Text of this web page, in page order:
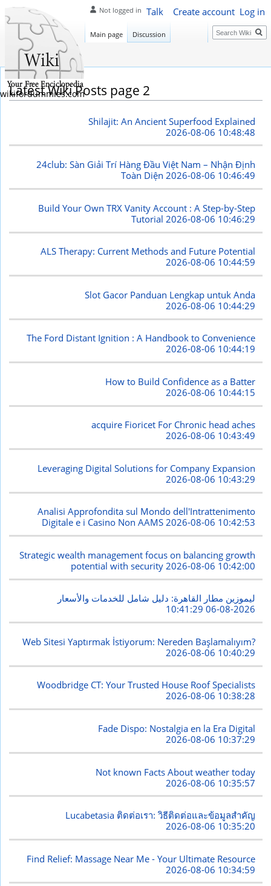
Latest Wiki Posts page 2
Shilajit: An Ancient Superfood Explained
2026-08-06 10:48:48
24club: Sàn Giải Trí Hàng Đầu Việt Nam – Nhận Định
Toàn Diện2026-08-06 10:46:49
Build Your Own TRX Vanity Account : A Step-by-Step
Tutorial 2026-08-06 10:46:29
ALS Therapy: Current Methods and Future Potential
2026-08-06 10:44:59
Slot Gacor Panduan Lengkap untuk Anda
2026-08-06 10:44:29
The Ford Distant Ignition : A Handbook to Convenience
2026-08-06 10:44:19
How to Build Confidence as a Batter
2026-08-06 10:44:15
acquire Fioricet For Chronic head aches
2026-08-06 10:43:49
Leveraging Digital Solutions for Company Expansion
2026-08-06 10:43:29
Analisi Approfondita sul Mondo dell'Intrattenimento
Digitale e i Casino Non AAMS2026-08-06 10:42:53
Strategic wealth management focus on balancing growth
potential with security 2026-08-06 10:42:00
ليموزين مطار القاهرة: دليل شامل للخدمات والأسعار
2026-08-06 10:41:29
Web Sitesi Yaptırmak İstiyorum: Nereden Başlamalıyım?
2026-08-06 10:40:29
Woodbridge CT: Your Trusted House Roof Specialists
2026-08-06 10:38:28
Fade Dispo: Nostalgia en la Era Digital
2026-08-06 10:37:29
Not known Facts About weather today
2026-08-06 10:35:57
Lucabetasia ติดต่อเรา: วิธีติดต่อและข้อมูลสำคัญ
2026-08-06 10:35:20
Find Relief: Massage Near Me - Your Ultimate Resource
2026-08-06 10:34:59
Not logged in Talk Create account Log in
Main page Discussion Search
wikifordummies.com